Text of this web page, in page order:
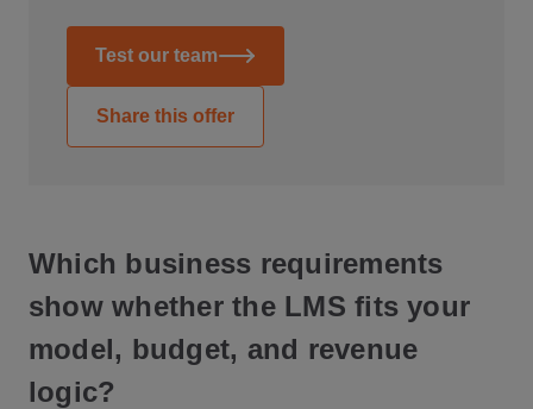
Test our team
Share this offer
Which business requirements
show whether the LMS fits your
model, budget, and revenue
logic?